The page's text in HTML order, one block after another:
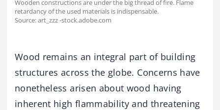
Wooden constructions are under the big thread of fire. Flame
retardancy of the used materials is indispensable.
Source: art_zzz -stock.adobe.com
Wood remains an integral part of building
structures across the globe. Concerns have
nonetheless arisen about wood having
inherent high flammability and threatening